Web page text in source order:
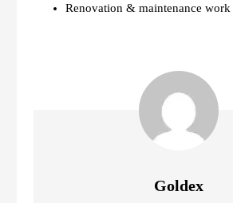
Renovation & maintenance work
Goldex